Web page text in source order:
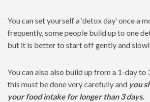
You can set yourself a ‘detox day’ once a
frequently, some people build up to one
but it is better to start off gently and
You can also also build up from a 1-day
this must be done very carefully and you
your food intake for longer than 3 days.